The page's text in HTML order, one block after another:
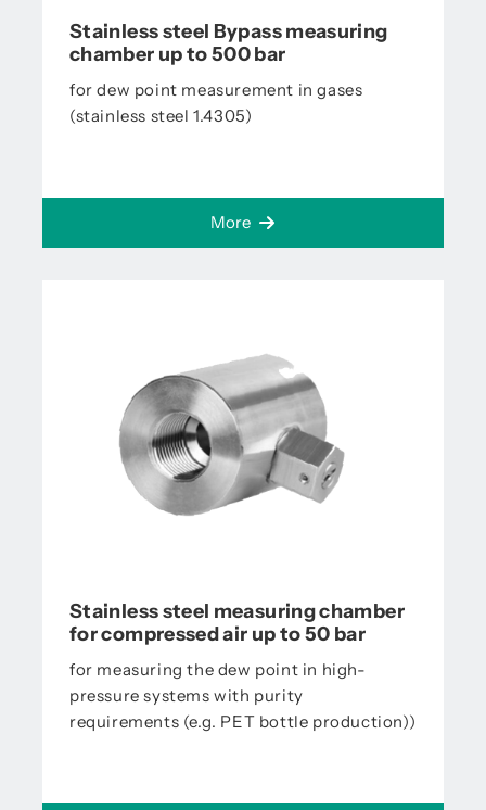
Stainless steel Bypass measuring
chamber up to 500 bar
for dew point measurement in gases
(stainless steel 1.4305)
More
Stainless steel measuring chamber
for compressed air up to 50 bar
for measuring the dew point in high-
pressure systems with purity
requirements (e.g. PET bottle production))